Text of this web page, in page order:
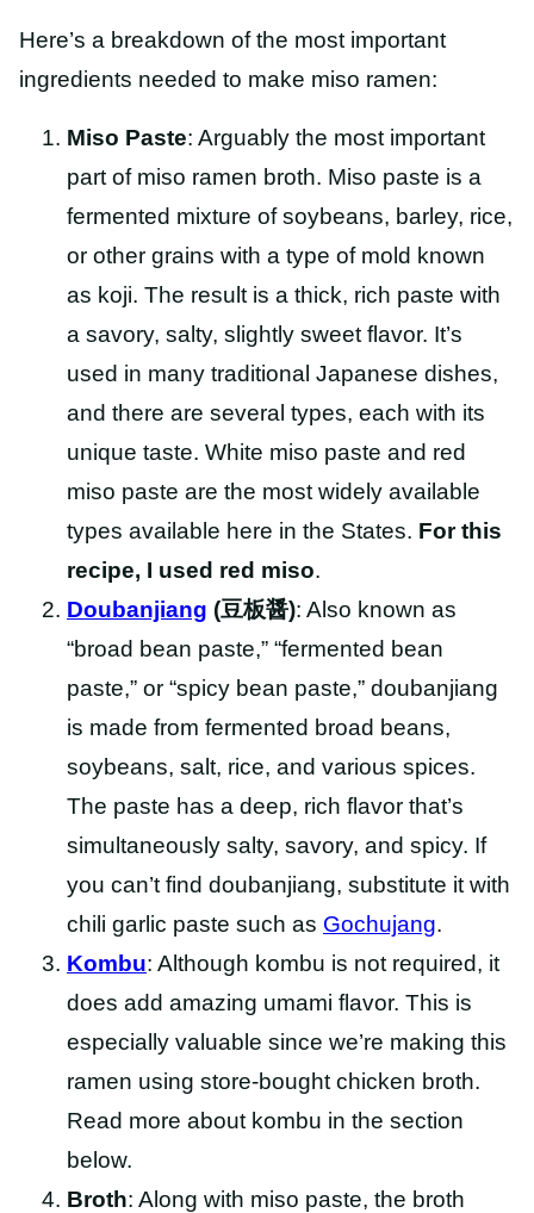
Here’s a breakdown of the most important
ingredients needed to make miso ramen:
Miso Paste: Arguably the most important
part of miso ramen broth. Miso paste is a
fermented mixture of soybeans, barley, rice,
or other grains with a type of mold known
as koji. The result is a thick, rich paste with
a savory, salty, slightly sweet flavor. It’s
used in many traditional Japanese dishes,
and there are several types, each with its
unique taste. White miso paste and red
miso paste are the most widely available
types available here in the States. For this
recipe, I used red miso.
Doubanjiang (豆板醤): Also known as
“broad bean paste,” “fermented bean
paste,” or “spicy bean paste,” doubanjiang
is made from fermented broad beans,
soybeans, salt, rice, and various spices.
The paste has a deep, rich flavor that’s
simultaneously salty, savory, and spicy. If
you can’t find doubanjiang, substitute it with
chili garlic paste such as Gochujang.
Kombu: Although kombu is not required, it
does add amazing umami flavor. This is
especially valuable since we’re making this
ramen using store-bought chicken broth.
Read more about kombu in the section
below.
Broth: Along with miso paste, the broth